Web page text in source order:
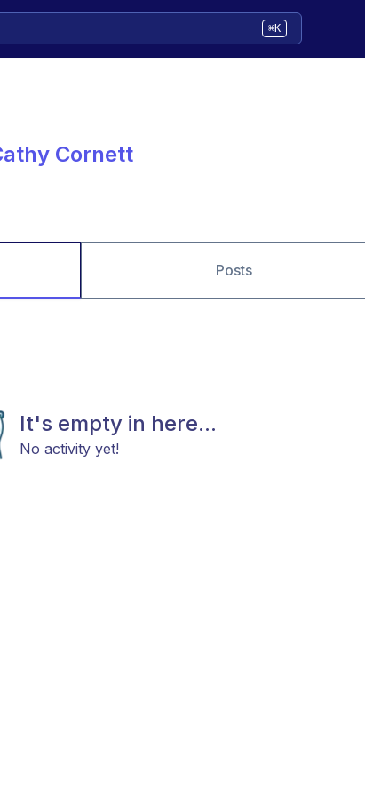
⌘K
Cornett
Posts
It's empty in here...
No activity yet!